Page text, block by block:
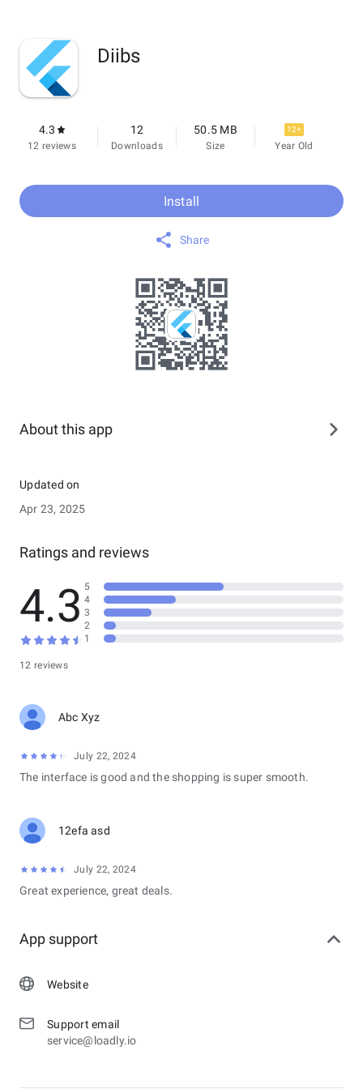
Diibs
4.3
12 reviews
12
Downloads
50.5 MB
Size
12+
Year Old
Install
Share
About this app
Updated on
Apr 23, 2025
Ratings and reviews
4.3
12 reviews
5
4
3
2
1
Abc Xyz
July 22, 2024
The interface is good and the shopping is super smooth.
12efa asd
July 22, 2024
Great experience, great deals.
App support
Website
Support email
service@loadly.io